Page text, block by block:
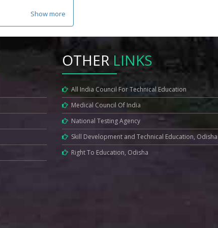
Show more
OTHER LINKS
All India Council For Technical Education
Medical Council Of India
National Testing Agency
Skill Development and Technical Education, Odisha
Right To Education, Odisha